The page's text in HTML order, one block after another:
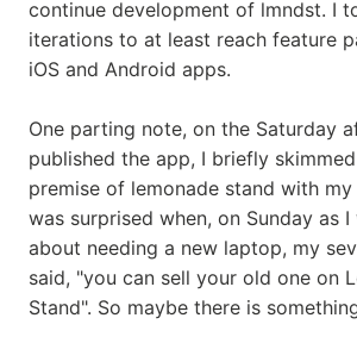
continue development of lmndst. I
iterations to at least reach feature
iOS and Android apps.
One parting note, on the Saturday
published the app, I briefly
premise of lemonade stand with
was surprised when, on Sunday as
about needing a new laptop, my
said, "you can sell your old one on
Stand". So maybe there is